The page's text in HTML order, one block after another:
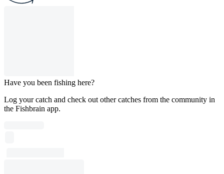
Have you been fishing here?
Log your catch and check out other catches from the community in
the Fishbrain app.